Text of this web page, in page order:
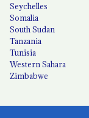
Seychelles
Somalia
South Sudan
Tanzania
Tunisia
Western Sahara
Zimbabwe